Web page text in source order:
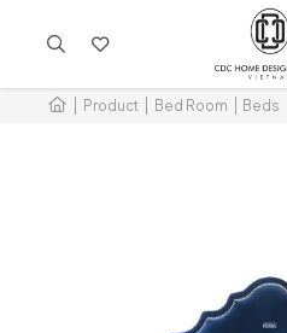
Product Bed Room Beds